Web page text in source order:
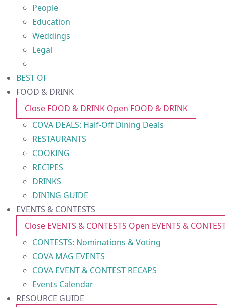
People
Education
Weddings
Legal
BEST OF
FOOD & DRINK
Close FOOD & DRINK Open FOOD & DRINK
COVA DEALS: Half-Off Dining Deals
RESTAURANTS
COOKING
RECIPES
DRINKS
DINING GUIDE
EVENTS & CONTESTS
Close EVENTS & CONTESTS Open EVENTS &
CONTESTS: Nominations & Voting
COVA MAG EVENTS
COVA EVENT & CONTEST RECAPS
Events Calendar
RESOURCE GUIDE